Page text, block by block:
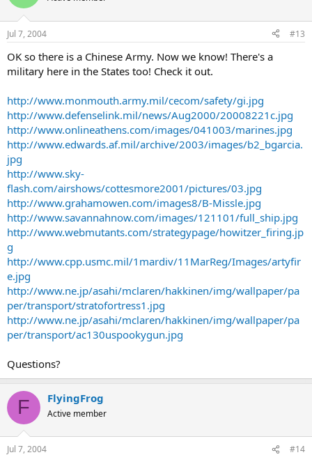
Jul 7, 2004 #13
OK so there is a Chinese Army. Now we know! There's a
military here in the States too! Check it out.
http://www.monmouth.army.mil/cecom/safety/gi.jpg
http://www.defenselink.mil/news/Aug2000/20008221c.jpg
http://www.onlineathens.com/images/041003/marines.jpg
http://www.edwards.af.mil/archive/2003/images/b2_bgarcia.
jpg
http://www.sky-
flash.com/airshows/cottesmore2001/pictures/03.jpg
http://www.grahamowen.com/images8/B-Missle.jpg
http://www.savannahnow.com/images/121101/full_ship.jpg
http://www.webmutants.com/strategypage/howitzer_firing.jp
g
http://www.cpp.usmc.mil/1mardiv/11MarReg/Images/artyfir
e.jpg
http://www.ne.jp/asahi/mclaren/hakkinen/img/wallpaper/pa
per/transport/stratofortress1.jpg
http://www.ne.jp/asahi/mclaren/hakkinen/img/wallpaper/pa
per/transport/ac130uspookygun.jpg
Questions?
F FlyingFrog
Active member
Jul 7, 2004 #14